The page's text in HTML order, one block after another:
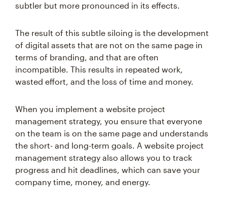
subtler but more pronounced in its effects.
The result of this subtle siloing is the development
of digital assets that are not on the same page in
terms of branding, and that are often
incompatible. This results in repeated work,
wasted effort, and the loss of time and money.
When you implement a website project
management strategy, you ensure that everyone
on the team is on the same page and understands
the short- and long-term goals. A website project
management strategy also allows you to track
progress and hit deadlines, which can save your
company time, money, and energy.